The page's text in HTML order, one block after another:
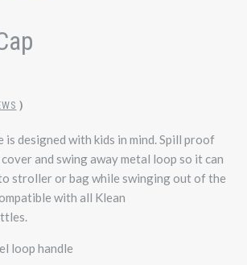
)
is designed with kids in mind. Spill proof
and swing away metal loop so it can
stroller or bag while swinging out of the
with all Klean
loop handle